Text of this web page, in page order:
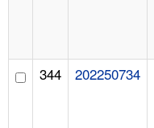
344 202250734